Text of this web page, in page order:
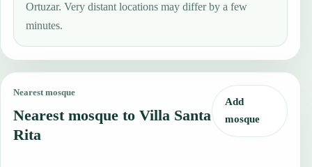
Ortuzar. Very distant locations may differ by a few
minutes.
Nearest mosque
Nearest mosque to Villa Santa
Rita
Add
mosque